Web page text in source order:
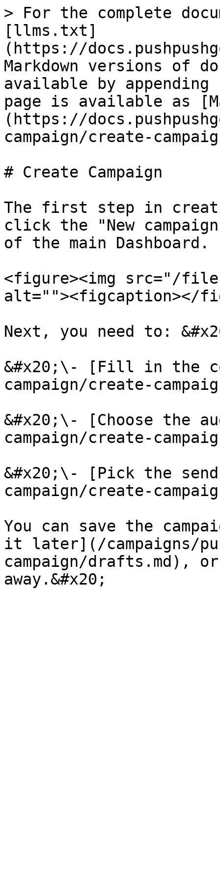
> For the complete
[llms.txt]
(https://
Markdown versions of
available by
page is available as
(https://
campaign/create-
# Create Campaign
The first step in
click the "New
of the main Dashboard.
<figure><img src="/files/
alt=""><figcaption></
Next, you need to:
&#x20;\- [Fill in the
campaign/create-
&#x20;\- [Choose the
campaign/create-
&#x20;\- [Pick the
campaign/create-
You can save the
it later](/campaigns/
campaign/drafts.md),